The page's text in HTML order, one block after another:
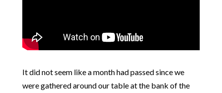
It did not seem like a month had passed since we
were gathered around our table at the bank of the